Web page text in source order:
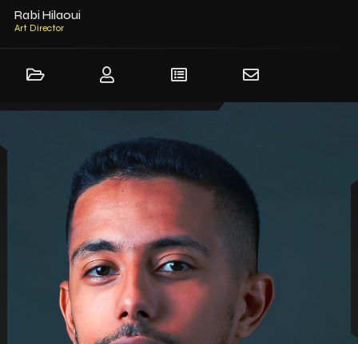
Rabi Hilaoui
Art Dir